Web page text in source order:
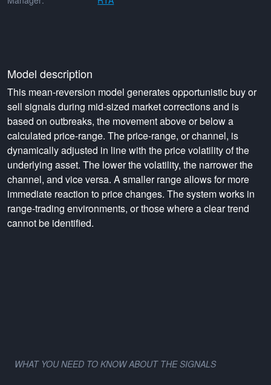
Model description
This mean-reversion model generates opportunistic buy or
sell signals during mid-sized market corrections and is
based on outbreaks, the movement above or below a
calculated price-range. The price-range, or channel, is
dynamically adjusted in line with the price volatility of the
underlying asset. The lower the volatility, the narrower the
channel, and vice versa. A smaller range allows for more
immediate reaction to price changes. The system works in
range-trading environments, or those where a clear trend
cannot be identified.
WHAT YOU NEED TO KNOW ABOUT THE SIGNALS